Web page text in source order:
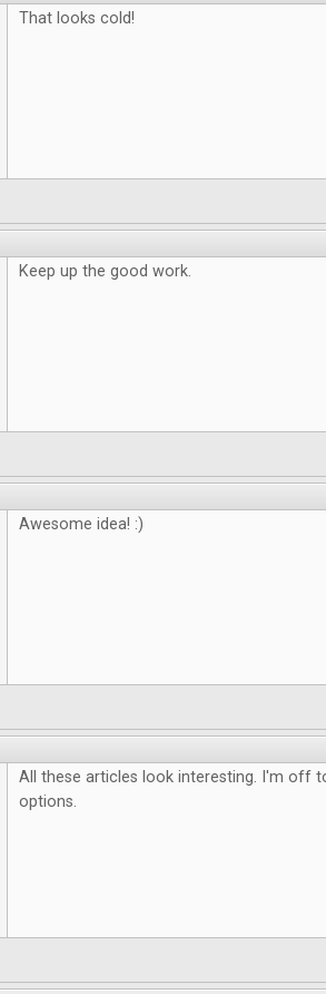
That looks cold!
Keep up the good work.
Awesome idea! :)
All these articles look interesting. I'm off
options.